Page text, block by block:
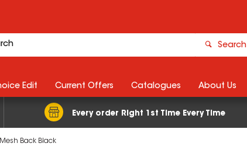
Search
Every order Right 1st Time Every Time
Edit Current Offers Catalogues About Us
Back Black